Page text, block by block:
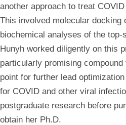
another approach to treat
This involved molecular docking
biochemical analyses of the top-
Hunyh worked diligently on this
particularly promising
point for further lead
for COVID and other viral
postgraduate research before
obtain her Ph.D.